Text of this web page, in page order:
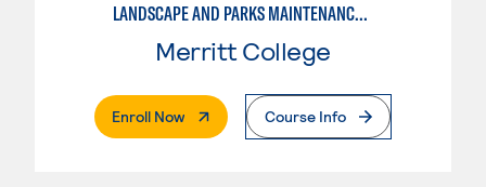
LANDSCAPE AND PARKS MAINTENANCE SPECIALIST
Merritt College
Enroll Now. External PageCourse Info